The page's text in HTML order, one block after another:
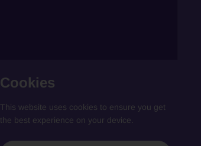
Cookies
This website uses cookies to ensure you get
the best experience on your device.